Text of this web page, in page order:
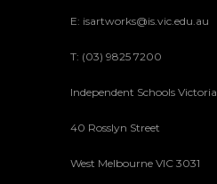
E: isartworks@is.vic.edu.au
T: (03) 9825 7200
Independent Schools Victoria
40 Rosslyn Street
West Melbourne VIC 3031